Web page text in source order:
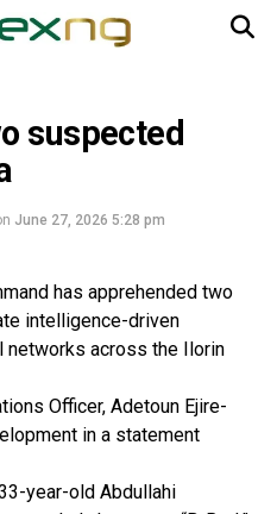
suspected
June 27, 2026 5:28 pm
has apprehended two
intelligence-driven
networks across the Ilorin
Officer, Adetoun Ejire-
in a statement
year-old Abdullahi